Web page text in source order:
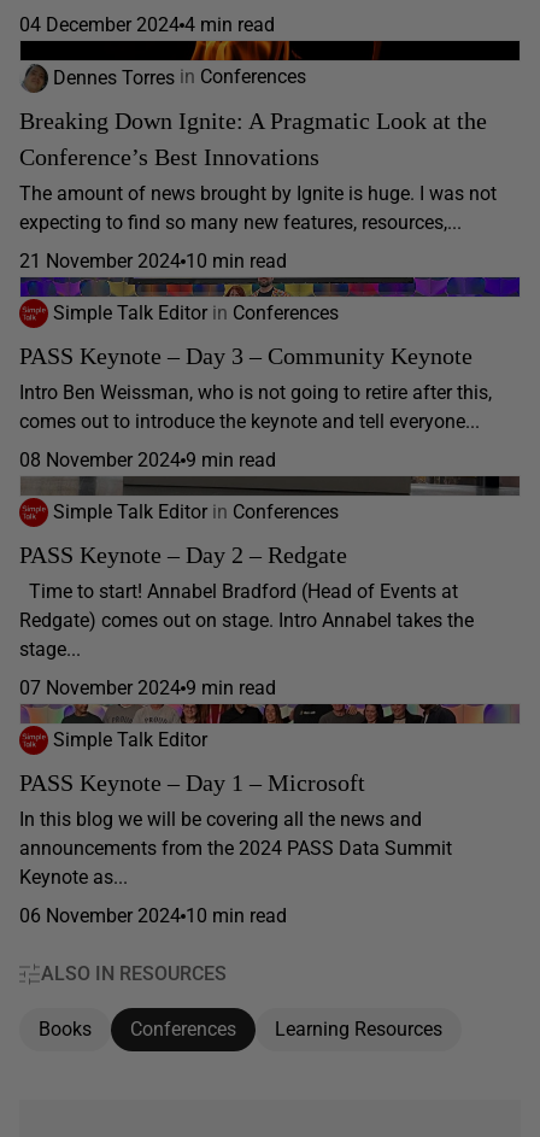
04 December 2024 4 min read
Dennes Torres in Conferences
Breaking Down Ignite: A Pragmatic Look at the
Conference’s Best Innovations
The amount of news brought by Ignite is huge. I was not
expecting to find so many new features, resources,...
21 November 2024 10 min read
Simple Talk Editor in Conferences
PASS Keynote – Day 3 – Community Keynote
Intro Ben Weissman, who is not going to retire after this,
comes out to introduce the keynote and tell everyone...
08 November 2024 9 min read
Simple Talk Editor in Conferences
PASS Keynote – Day 2 – Redgate
Time to start! Annabel Bradford (Head of Events at
Redgate) comes out on stage. Intro Annabel takes the
stage...
07 November 2024 9 min read
Simple Talk Editor
PASS Keynote – Day 1 – Microsoft
In this blog we will be covering all the news and
announcements from the 2024 PASS Data Summit
Keynote as...
06 November 2024 10 min read
ALSO IN RESOURCES
Books Conferences Learning Resources